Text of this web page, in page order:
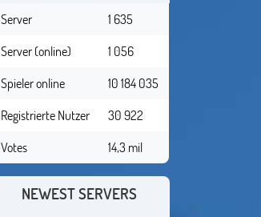
Server
1 635
Server (online)
1 056
Spieler online
10 184 035
Registrierte Nutzer
30 922
Votes
14,3 mil
NEWEST SERVERS